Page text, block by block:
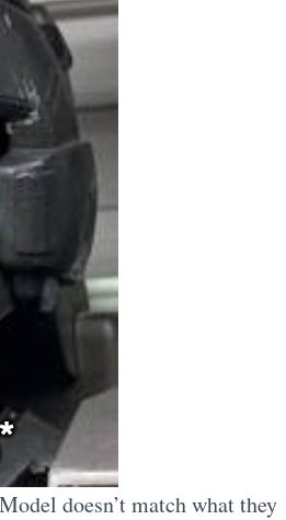
doesn’t match what they